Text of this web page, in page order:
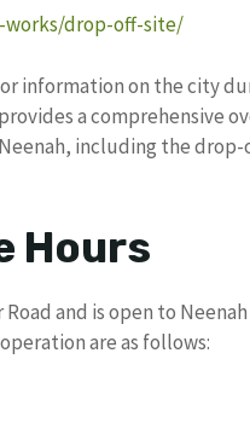
works/drop-off-site/
information on the city
a comprehensive
including the
Hours
and is open to
are as follows: